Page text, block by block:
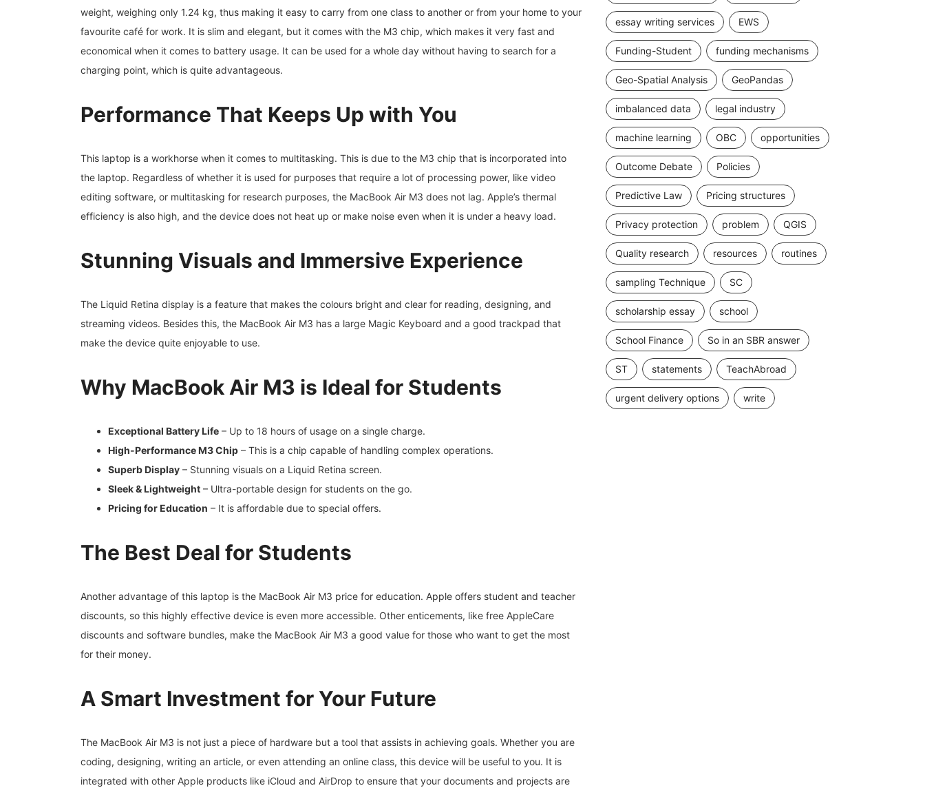
weight, weighing only 1.24 kg, thus making it easy to carry from one class to another or from your home to your
favourite café for work. It is slim and elegant, but it comes with the M3 chip, which makes it very fast and
economical when it comes to battery usage. It can be used for a whole day without having to search for a
charging point, which is quite advantageous.
Performance That Keeps Up with You
This laptop is a workhorse when it comes to multitasking. This is due to the M3 chip that is incorporated into
the laptop. Regardless of whether it is used for purposes that require a lot of processing power, like video
editing software, or multitasking for research purposes, the MacBook Air M3 does not lag. Apple’s thermal
efficiency is also high, and the device does not heat up or make noise even when it is under a heavy load.
Stunning Visuals and Immersive Experience
The Liquid Retina display is a feature that makes the colours bright and clear for reading, designing, and
streaming videos. Besides this, the MacBook Air M3 has a large Magic Keyboard and a good trackpad that
make the device quite enjoyable to use.
Why MacBook Air M3 is Ideal for Students
Exceptional Battery Life – Up to 18 hours of usage on a single charge.
High-Performance M3 Chip – This is a chip capable of handling complex operations.
Superb Display – Stunning visuals on a Liquid Retina screen.
Sleek & Lightweight – Ultra-portable design for students on the go.
Pricing for Education – It is affordable due to special offers.
The Best Deal for Students
Another advantage of this laptop is the MacBook Air M3 price for education. Apple offers student and teacher
discounts, so this highly effective device is even more accessible. Other enticements, like free AppleCare
discounts and software bundles, make the MacBook Air M3 a good value for those who want to get the most
for their money.
A Smart Investment for Your Future
The MacBook Air M3 is not just a piece of hardware but a tool that assists in achieving goals. Whether you are
coding, designing, writing an article, or even attending an online class, this device will be useful to you. It is
integrated with other Apple products like iCloud and AirDrop to ensure that your documents and projects are
essay writing services EWS
Funding-Student funding mechanisms
Geo-Spatial Analysis GeoPandas
imbalanced data legal industry
machine learning OBC opportunities
Outcome Debate Policies
Predictive Law Pricing structures
Privacy protection problem QGIS
Quality research resources routines
sampling Technique SC
scholarship essay school
School Finance So in an SBR answer
ST statements TeachAbroad
urgent delivery options write